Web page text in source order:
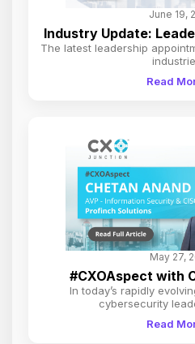
June 19,
Industry Update:
The latest leadership
Read
May 27,
#CXOAspect with
In today’s rapidly
cybersecurity
Read